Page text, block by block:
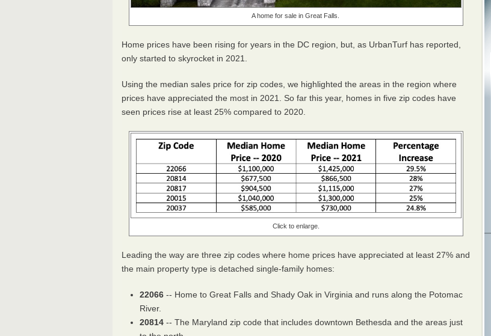
A home for sale in Great Falls.
Home prices have been rising for years in the DC region, but, as UrbanTurf has reported,
only started to skyrocket in 2021.
Using the median sales price for zip codes, we highlighted the areas in the region where
prices have appreciated the most in 2021. So far this year, homes in five zip codes have
seen prices rise at least 25% compared to 2020.
Click to enlarge.
Leading the way are three zip codes where home prices have appreciated at least 27% and
the main property type is detached single-family homes:
22066 -- Home to Great Falls and Shady Oak in Virginia and runs along the Potomac
River.
20814 -- The Maryland zip code that includes downtown Bethesda and the areas just